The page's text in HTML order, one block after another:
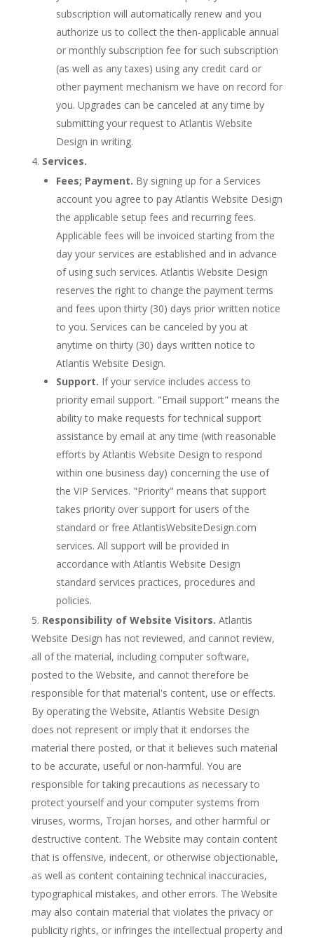
subscription will automatically renew and you
authorize us to collect the then-applicable annual
or monthly subscription fee for such subscription
(as well as any taxes) using any credit card or
other payment mechanism we have on record for
you. Upgrades can be canceled at any time by
submitting your request to Atlantis Website
Design in writing.
Services.
Fees; Payment. By signing up for a Services
account you agree to pay Atlantis Website Design
the applicable setup fees and recurring fees.
Applicable fees will be invoiced starting from the
day your services are established and in advance
of using such services. Atlantis Website Design
reserves the right to change the payment terms
and fees upon thirty (30) days prior written notice
to you. Services can be canceled by you at
anytime on thirty (30) days written notice to
Atlantis Website Design.
Support. If your service includes access to
priority email support. "Email support" means the
ability to make requests for technical support
assistance by email at any time (with reasonable
efforts by Atlantis Website Design to respond
within one business day) concerning the use of
the VIP Services. "Priority" means that support
takes priority over support for users of the
standard or free AtlantisWebsiteDesign.com
services. All support will be provided in
accordance with Atlantis Website Design
standard services practices, procedures and
policies.
Responsibility of Website Visitors. Atlantis
Website Design has not reviewed, and cannot review,
all of the material, including computer software,
posted to the Website, and cannot therefore be
responsible for that material's content, use or effects.
By operating the Website, Atlantis Website Design
does not represent or imply that it endorses the
material there posted, or that it believes such material
to be accurate, useful or non-harmful. You are
responsible for taking precautions as necessary to
protect yourself and your computer systems from
viruses, worms, Trojan horses, and other harmful or
destructive content. The Website may contain content
that is offensive, indecent, or otherwise objectionable,
as well as content containing technical inaccuracies,
typographical mistakes, and other errors. The Website
may also contain material that violates the privacy or
publicity rights, or infringes the intellectual property and